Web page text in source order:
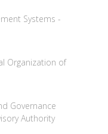
Systems -
Organization of
Governance
Authority